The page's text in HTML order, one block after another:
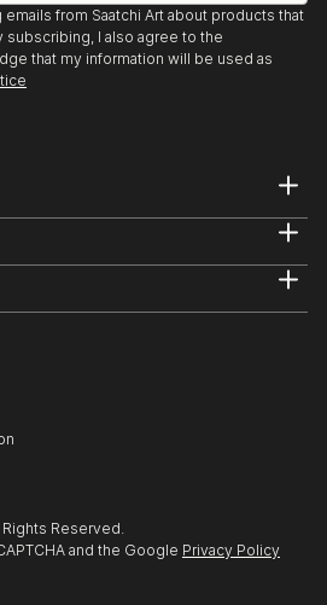
from Saatchi Art about products that
subscribing, I also agree to the
that my information will be used as
Rights Reserved.
and the Google Privacy Policy